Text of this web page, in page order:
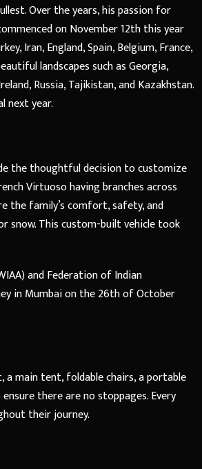
Over the years, his passion for
on November 12th this year
Iran, England, Spain, Belgium, France,
landscapes such as Georgia,
Russia, Tajikistan, and Kazakhstan.
next year.
the thoughtful decision to customize
Virtuoso having branches across
the family’s comfort, safety, and
snow. This custom-built vehicle took
and Federation of Indian
in Mumbai on the 26th of October
main tent, foldable chairs, a portable
there are no stoppages. Every
their journey.